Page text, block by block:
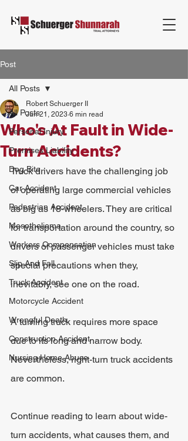
Post
All Posts
Personal Injury
Premises Liability
Dog Bite
Car Accident
Pedestrian Accident
Mesothelioma
Workers Compensation
Slip And Fall
Truck Accident
Motorcycle Accident
Wrongful Death
Construction Accident
Nursing Home Abuse
All Posts
Who's At Fault in Wide-
Turn Accidents?
Robert Schuerger II
Jun 21, 2023 6 min read
Truck drivers have the challenging job
of operating large commercial vehicles
as big as 18-wheelers. They are critical
for transportation around the country, so
drivers of passenger vehicles must take
special precautions when they,
inevitably, see one on the road.
A turning truck requires more space
due to its long and narrow body.
Nevertheless, right-turn truck accidents
are common.
Continue reading to learn about wide-
turn accidents, what causes them, and